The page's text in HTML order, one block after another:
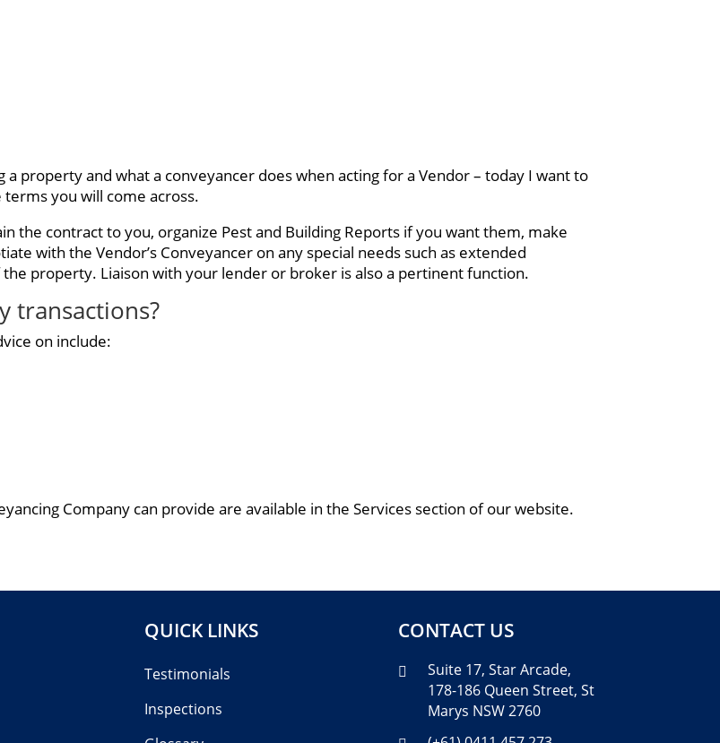
property and what a conveyancer does when acting for a Vendor – today I want to
you will come across.
the contract to you, organize Pest and Building Reports if you want them, make
with the Vendor’s Conveyancer on any special needs such as extended
property. Liaison with your lender or broker is also a pertinent function.
transactions?
on include:
Company can provide are available in the Services section of our website.
QUICK LINKS
Testimonials
Inspections
CONTACT US

Suite 17, Star Arcade,
178-186 Queen Street, St
Marys NSW 2760